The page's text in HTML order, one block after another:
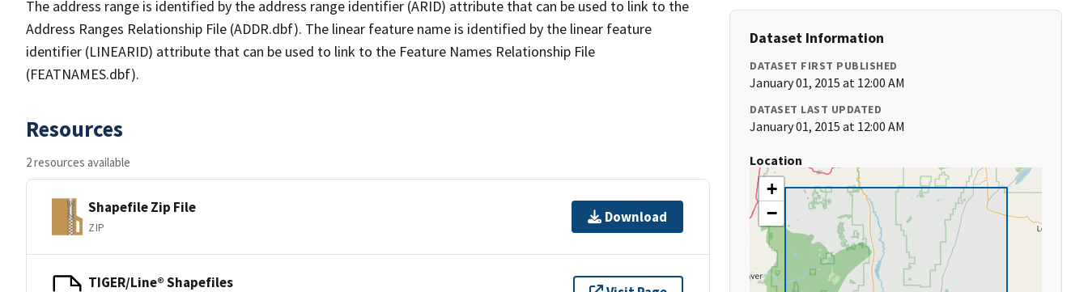
The address range is identified by the address range identifier (ARID) attribute that can be used to link to the
Address Ranges Relationship File (ADDR.dbf). The linear feature name is identified by the linear feature
identifier (LINEARID) attribute that can be used to link to the Feature Names Relationship File
(FEATNAMES.dbf).
Resources
2 resources available
Shapefile Zip File
ZIP
Download
TIGER/Line® Shapefiles
Dataset Information
DATASET FIRST PUBLISHED
January 01, 2015 at 12:00 AM
DATASET LAST UPDATED
January 01, 2015 at 12:00 AM
Location
+
−